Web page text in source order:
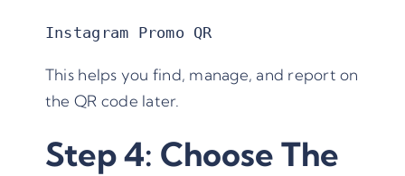
Instagram Promo QR
This helps you find, manage, and report on
the QR code later.
Step 4: Choose The